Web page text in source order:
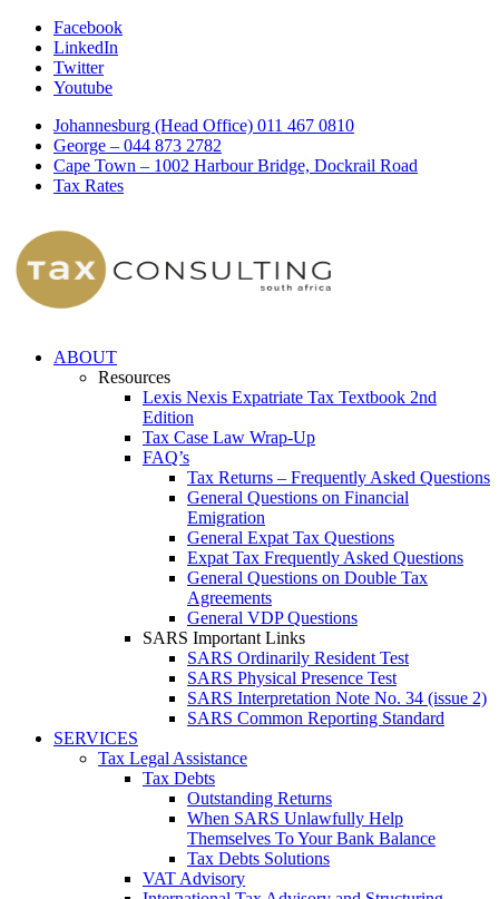
Facebook
LinkedIn
Twitter
Youtube
Johannesburg (Head Office) 011 467 0810
George – 044 873 2782
Cape Town – 1002 Harbour Bridge, Dockrail Road
Tax Rates
ABOUT
Resources
Lexis Nexis Expatriate Tax Textbook 2nd
Edition
Tax Case Law Wrap-Up
FAQ’s
Tax Returns – Frequently Asked Questions
General Questions on Financial
Emigration
General Expat Tax Questions
Expat Tax Frequently Asked Questions
General Questions on Double Tax
Agreements
General VDP Questions
SARS Important Links
SARS Ordinarily Resident Test
SARS Physical Presence Test
SARS Interpretation Note No. 34 (issue 2)
SARS Common Reporting Standard
SERVICES
Tax Legal Assistance
Tax Debts
Outstanding Returns
When SARS Unlawfully Help
Themselves To Your Bank Balance
Tax Debts Solutions
VAT Advisory